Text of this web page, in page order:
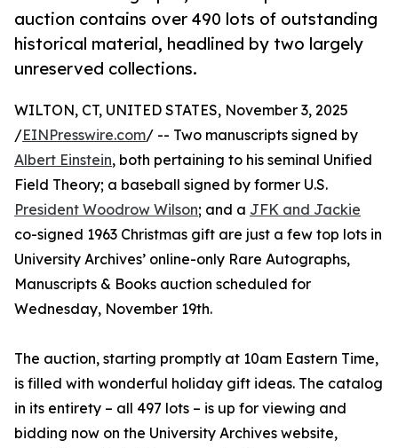
auction contains over 490 lots of outstanding
historical material, headlined by two largely
unreserved collections.
WILTON, CT, UNITED STATES, November 3, 2025
/EINPresswire.com/ -- Two manuscripts signed by
Albert Einstein, both pertaining to his seminal Unified
Field Theory; a baseball signed by former U.S.
President Woodrow Wilson; and a JFK and Jackie
co-signed 1963 Christmas gift are just a few top lots in
University Archives’ online-only Rare Autographs,
Manuscripts & Books auction scheduled for
Wednesday, November 19th.
The auction, starting promptly at 10am Eastern Time,
is filled with wonderful holiday gift ideas. The catalog
in its entirety – all 497 lots – is up for viewing and
bidding now on the University Archives website,